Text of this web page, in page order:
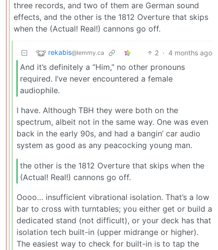
three records, and two of them are German sound
effects, and the other is the 1812 Overture that skips
when the (Actual! Real!) cannons go off.
rekabis@lemmy.ca 2 · 4 months ago
And it’s definitely a “Him,” no other pronouns
required. I’ve never encountered a female
audiophile.
I have. Although TBH they were both on the
spectrum, albeit not in the same way. One was even
back in the early 90s, and had a bangin’ car audio
system as good as any peacocking young man.
the other is the 1812 Overture that skips when the
(Actual! Real!) cannons go off.
Oooo… insufficient vibrational isolation. That’s a low
bar to cross with turntables; you either get or build a
dedicated stand (not difficult), or your deck has that
isolation tech built-in (upper midrange or higher).
The easiest way to check for built-in is to tap the